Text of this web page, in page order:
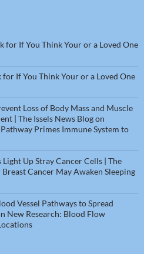
for If You Think Your or a Loved One
If You Think Your or a Loved One
Loss of Body Mass and Muscle
| The Issels News Blogon
Primes Immune System to
Up Stray Cancer Cells | The
Cancer May Awaken Sleeping
Vessel Pathways to Spread
New Research: Blood Flow